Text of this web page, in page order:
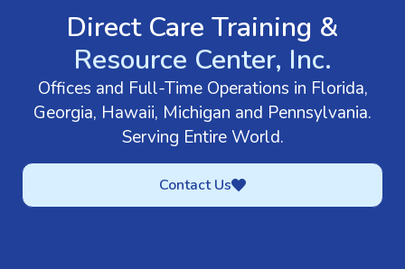
Direct Care Training &
Resource Center, Inc.
Offices and Full-Time Operations in Florida,
Georgia, Hawaii, Michigan and Pennsylvania.
Serving Entire World.
Contact Us